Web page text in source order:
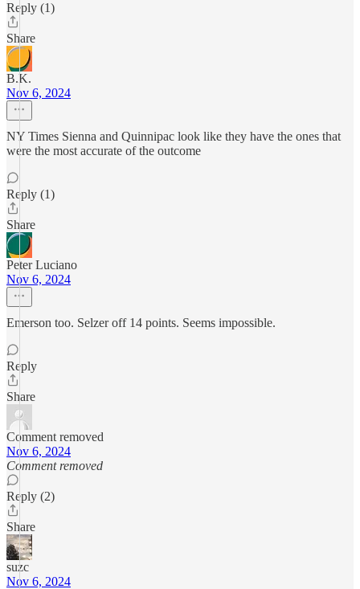
Reply (1)
Share
B.K.
Nov 6, 2024
NY Times Sienna and Quinnipac look like they have the ones that
were the most accurate of the outcome
Reply (1)
Share
Peter Luciano
Nov 6, 2024
Emerson too. Selzer off 14 points. Seems impossible.
Reply
Share
Comment removed
Nov 6, 2024
Comment removed
Reply (2)
Share
suzc
Nov 6, 2024